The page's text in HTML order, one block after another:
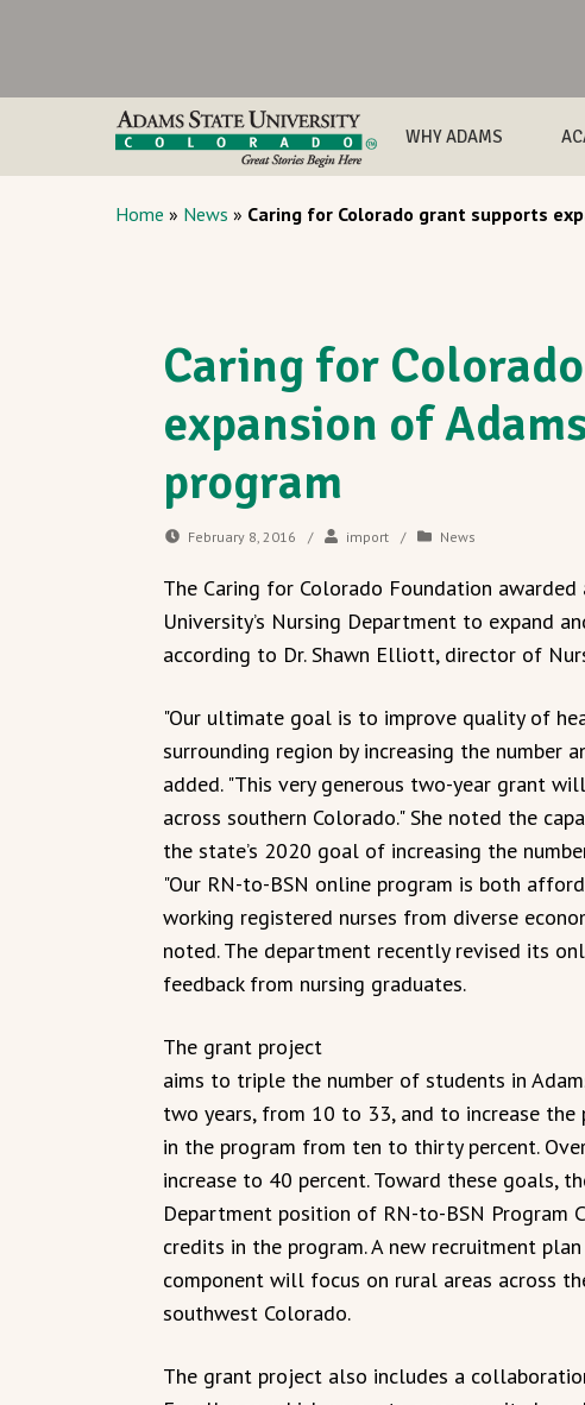
WHY ADAMS
Home » News » Caring for Colorado grant supports
Caring for
expansion of
program
February 8, 2016 / import / News
The Caring for Colorado Foundation
University’s Nursing Department to expand
according to Dr. Shawn Elliott, director of
"Our ultimate goal is to improve quality of
surrounding region by increasing the number
added. "This very generous two-year grant
across southern Colorado." She noted the
the state’s 2020 goal of increasing the
"Our RN-to-BSN online program is both
working registered nurses from diverse
noted. The department recently revised its
feedback from nursing graduates.
The grant project
aims to triple the number of students in
two years, from 10 to 33, and to increase
in the program from ten to thirty percent.
increase to 40 percent. Toward these goals,
Department position of RN-to-BSN Program
credits in the program. A new recruitment
component will focus on rural areas across
southwest Colorado.
The grant project also includes a